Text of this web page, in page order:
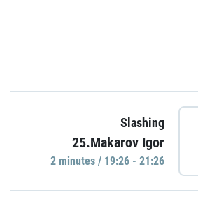
Slashing
25.Makarov Igor
2 minutes / 19:26 - 21:26